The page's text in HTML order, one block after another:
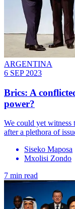
ARGENTINA
6 SEP 2023
Brics: A
power?
We could yet witness
after a plethora of
Siseko Maposa
Mxolisi Zondo
7 min read